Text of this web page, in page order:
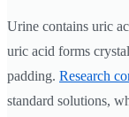
Urine contains uric
uric acid forms
padding. Research
standard solutions,